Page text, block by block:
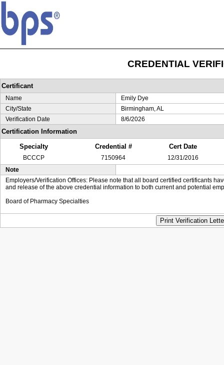
CREDENTIAL
Certificant
Name
Emily Dye
City/State
Birmingham, AL
Verification Date
8/6/2026
Certification Information
Specialty
Credential # Cert Date
BCCCP 7150964
12/31/2016
Note
Employers/Verification Offices: Please note that all board certified certificants
and release of the above credential information to both current and potential
Board of Pharmacy Specialties
Print Verification